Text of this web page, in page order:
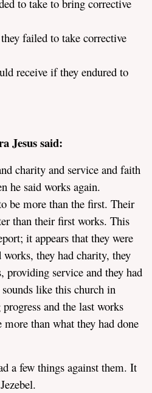
to take to bring corrective
failed to take corrective
receive if they endured to
Jesus said:
charity and service and faith
he said works again.
be more than the first. Their
than their first works. This
it appears that they were
they had charity, they
providing service and they had
like this church in
and the last works
more than what they had done
a few things against them. It